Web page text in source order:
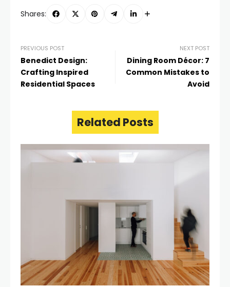
Shares:
PREVIOUS POST
Benedict Design:
Crafting Inspired
Residential Spaces
NEXT POST
Dining Room Décor: 7
Common Mistakes to
Avoid
Related Posts